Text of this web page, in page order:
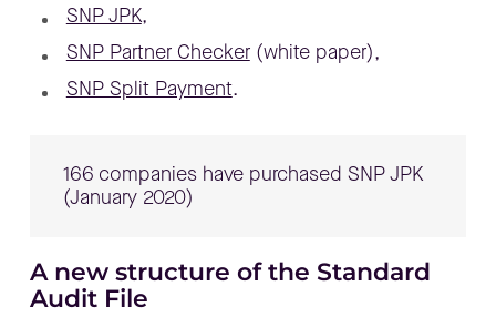
SNP JPK,
SNP Partner Checker(white paper),
SNP Split Payment.
166 companies have purchased SNP JPK
(January 2020)
A new structure of the Standard
Audit File